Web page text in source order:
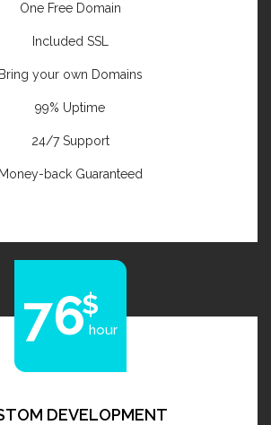
One Free Domain
Included SSL
Bring your own Domains
99% Uptime
24/7 Support
Money-back Guaranteed
76 hour
DEVELOPMENT